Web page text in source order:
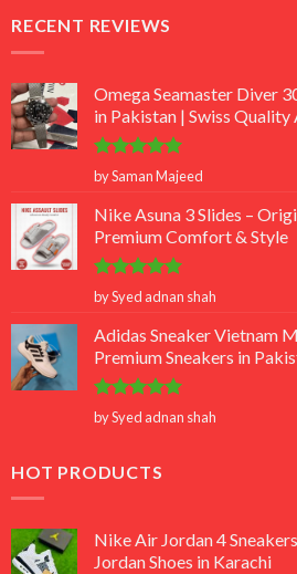
RECENT REVIEWS
Omega Seamaster Diver
in Pakistan | Swiss
Rated5
out of 5
by Saman Majeed
Nike Asuna 3 Slides –
Premium Comfort & Style
Rated 5
out of 5
by Syed adnan shah
Adidas Sneaker Vietnam
Premium Sneakers in
Rated 5
out of 5
by Syed adnan shah
HOT PRODUCTS
Nike Air Jordan 4
Jordan Shoes in Karachi